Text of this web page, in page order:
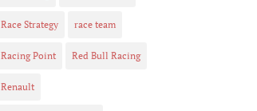
Race Strategy race team
Racing Point Red Bull Racing
Renault